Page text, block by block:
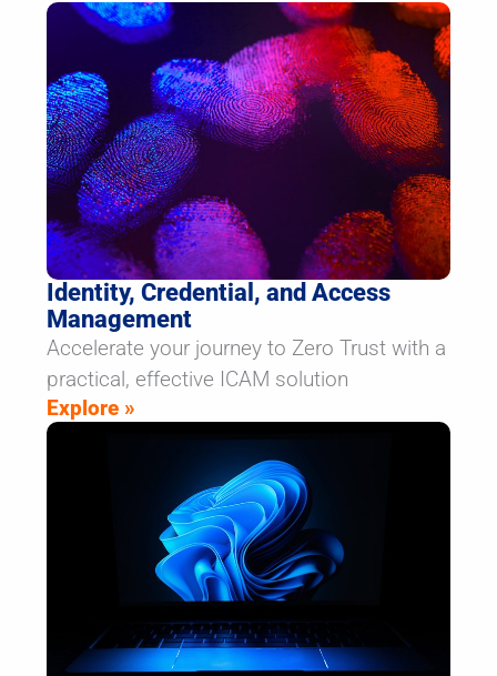
Identity, Credential, and Access
Management
Accelerate your journey to Zero Trust with a
practical, effective ICAM solution
Explore »